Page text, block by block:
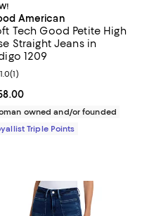
American
Tech Good Petite High
Straight Jeans in
1209
price $158.00; ;
rating: 1.0 out of 5; 1
1.0(1)
owned and/or founded
Triple Points